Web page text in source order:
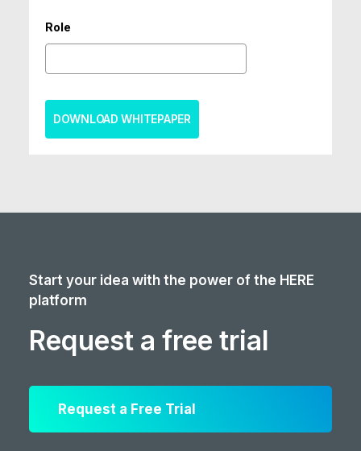
Role
DOWNLOAD WHITEPAPER
Start your idea with the power of the HERE
platform
Request a free trial
Request a Free Trial